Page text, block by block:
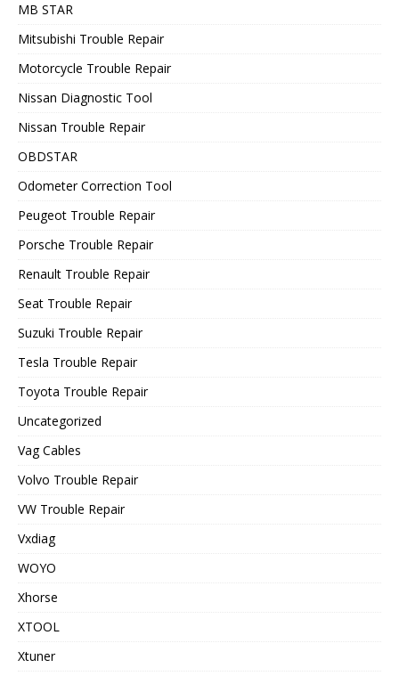
MB STAR
Mitsubishi Trouble Repair
Motorcycle Trouble Repair
Nissan Diagnostic Tool
Nissan Trouble Repair
OBDSTAR
Odometer Correction Tool
Peugeot Trouble Repair
Porsche Trouble Repair
Renault Trouble Repair
Seat Trouble Repair
Suzuki Trouble Repair
Tesla Trouble Repair
Toyota Trouble Repair
Uncategorized
Vag Cables
Volvo Trouble Repair
VW Trouble Repair
Vxdiag
WOYO
Xhorse
XTOOL
Xtuner